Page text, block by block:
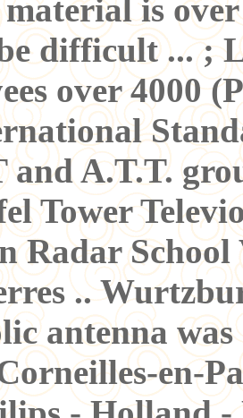
is
difficult ... ;
over 4000
and A.T.T.
Tower
Radar
..
antenna
en-